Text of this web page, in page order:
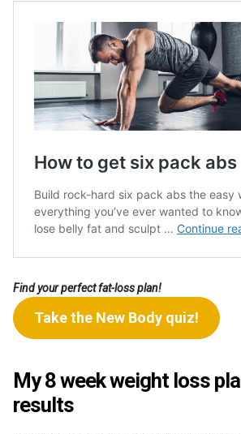
Find your perfect fat-loss plan!
Take the New Body quiz!
My 8 week weight loss
results